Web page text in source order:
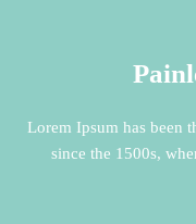
Lorem Ipsum has been
since the 1500s,